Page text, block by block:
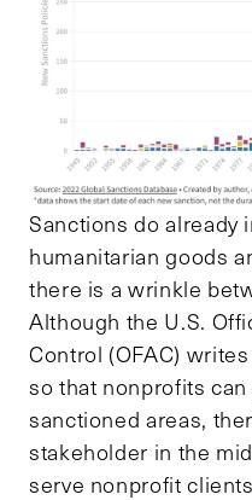
Sanctions do already
humanitarian goods
there is a wrinkle
Although the U.S.
Control (OFAC)
so that nonprofits
sanctioned areas,
stakeholder in the
serve nonprofit